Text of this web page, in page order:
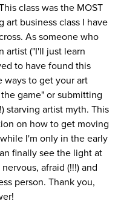
class was the MOST
business class I have
As someone who
artist ("I'll just learn
to have found this
ways to get your art
game" or submitting
starving artist myth. This
on how to get moving
I'm only in the early
finally see the light at
afraid (!!!) and
person. Thank you,